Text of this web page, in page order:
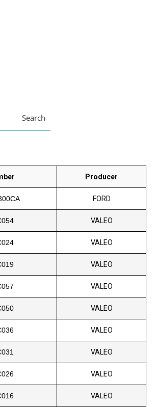
Search
Producer
FORD
VALEO
VALEO
VALEO
VALEO
VALEO
VALEO
VALEO
VALEO
VALEO